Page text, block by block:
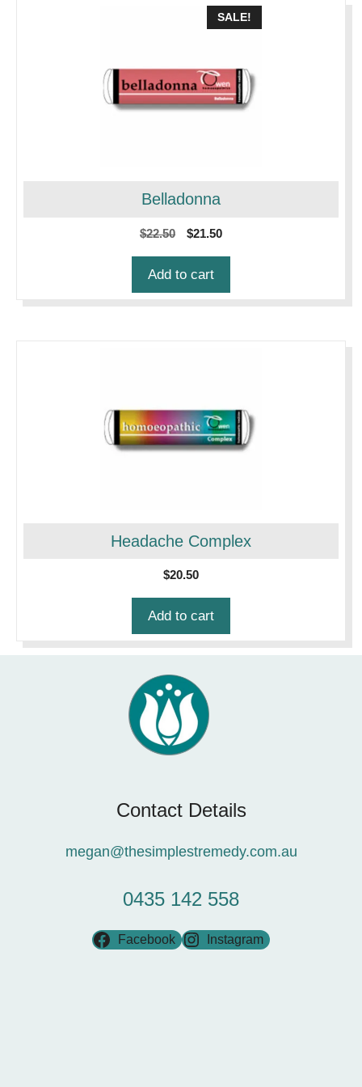
SALE!
Belladonna
$22.50
Original
$21.50Current
Add to cart
Headache Complex
$20.50
Add to cart
Contact Details
megan@thesimplestremedy.com.au
0435 142 558
Facebook Instagram